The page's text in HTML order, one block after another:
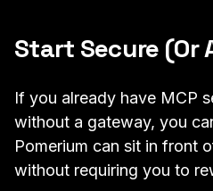
Start Secure (Or
If you already have MCP
without a gateway, you
Pomerium can sit in front
without requiring you to